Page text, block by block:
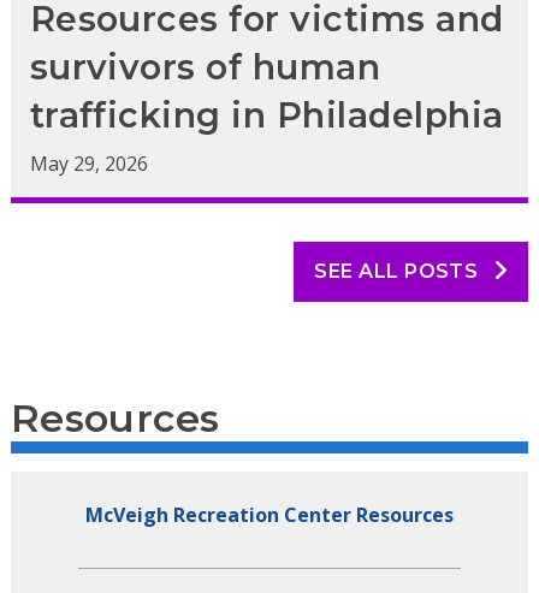
Resources for victims and
survivors of human
trafficking in Philadelphia
May 29, 2026
SEE ALL POSTS
Resources
McVeigh Recreation Center Resources